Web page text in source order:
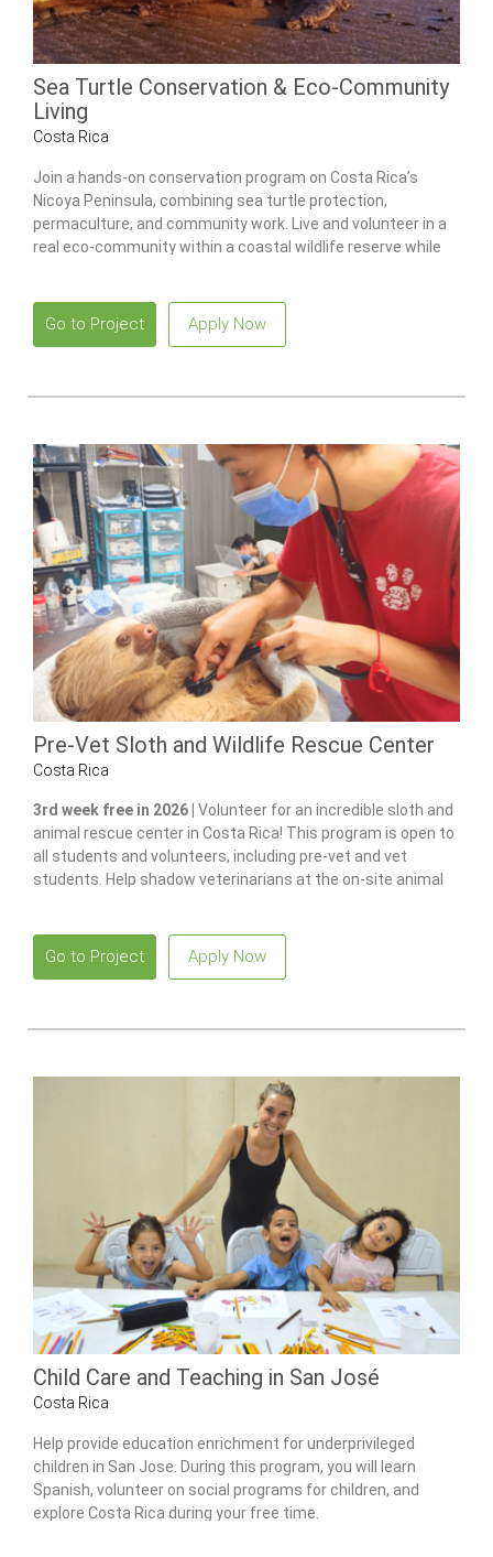
Sea Turtle Conservation & Eco-Community
Living
Costa Rica
Join a hands-on conservation program on Costa Rica’s
Nicoya Peninsula, combining sea turtle protection,
permaculture, and community work. Live and volunteer in a
real eco-community within a coastal wildlife reserve while
Go to Project Apply Now
Pre-Vet Sloth and Wildlife Rescue Center
Costa Rica
3rd week free in 2026 | Volunteer for an incredible sloth and
animal rescue center in Costa Rica! This program is open to
all students and volunteers, including pre-vet and vet
students. Help shadow veterinarians at the on-site animal
Go to Project Apply Now
Child Care and Teaching in San José
Costa Rica
Help provide education enrichment for underprivileged
children in San Jose. During this program, you will learn
Spanish, volunteer on social programs for children, and
explore Costa Rica during your free time.